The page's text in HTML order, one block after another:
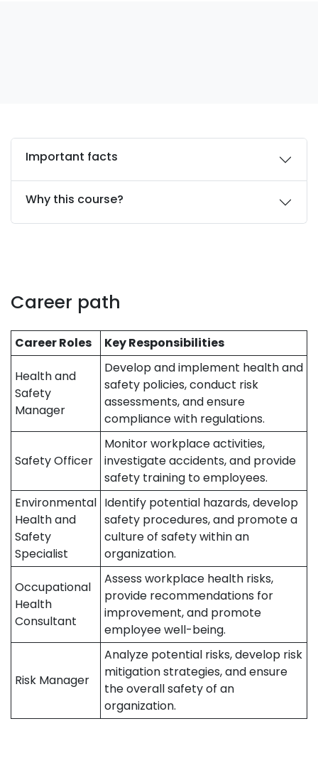
Important facts
Why this course?
Career path
Career Roles Key Responsibilities
Health and
Safety
Manager
Develop and implement health and
safety policies, conduct risk
assessments, and ensure
compliance with regulations.
Safety Officer
Monitor workplace activities,
investigate accidents, and provide
safety training to employees.
Environmental
Health and
Safety
Specialist
Identify potential hazards, develop
safety procedures, and promote a
culture of safety within an
organization.
Occupational
Health
Consultant
Assess workplace health risks,
provide recommendations for
improvement, and promote
employee well-being.
Risk Manager
Analyze potential risks, develop risk
mitigation strategies, and ensure
the overall safety of an
organization.